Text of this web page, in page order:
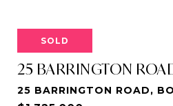
SOLD
25 BARRINGTON
25 BARRINGTON ROAD,